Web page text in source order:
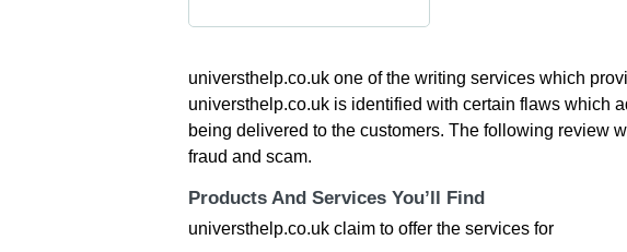
universthelp.co.uk one of the writing services which
universthelp.co.uk is identified with certain flaws which
being delivered to the customers. The following review
fraud and scam.
Products And Services You’ll Find
universthelp.co.uk claim to offer the services for